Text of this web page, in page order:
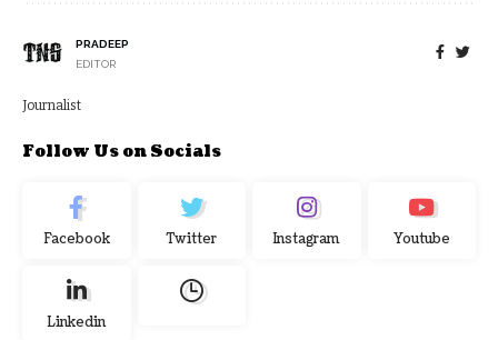
PRADEEP
EDITOR
Journalist
Follow Us on Socials
Facebook Twitter Instagram Youtube
Linkedin